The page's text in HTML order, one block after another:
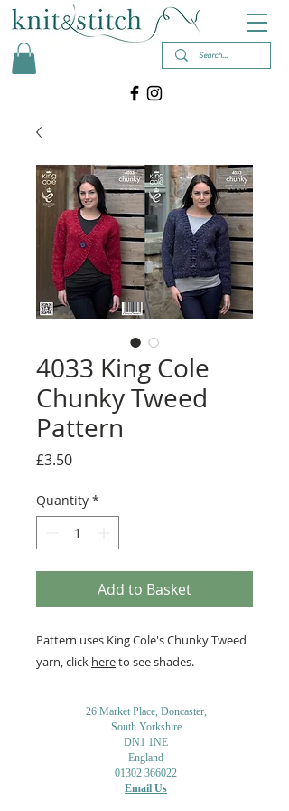
4033 King Cole
Chunky Tweed
Pattern
£3.50Price
Quantity *
Add to Basket
Pattern uses King Cole's Chunky Tweed
yarn, click hereto see shades.
26 Market Place, Doncaster,
South Yorkshire
DN1 1NE
England
01302 366022
Email Us